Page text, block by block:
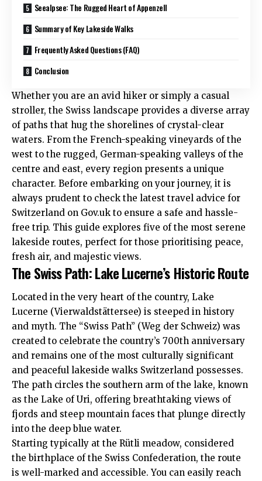
Seealpsee: The Rugged Heart of Appenzell
Summary of Key Lakeside Walks
Frequently Asked Questions (FAQ)
Conclusion
Whether you are an avid hiker or simply a casual
stroller, the Swiss landscape provides a diverse array
of paths that hug the shorelines of crystal-clear
waters. From the French-speaking vineyards of the
west to the rugged, German-speaking valleys of the
centre and east, every region presents a unique
character. Before embarking on your journey, it is
always prudent to check the latest travel advice for
Switzerland on Gov.uk to ensure a safe and hassle-
free trip. This guide explores five of the most serene
lakeside routes, perfect for those prioritising peace,
fresh air, and majestic views.
The Swiss Path: Lake Lucerne’s Historic Route
Located in the very heart of the country, Lake
Lucerne (Vierwaldstättersee) is steeped in history
and myth. The “Swiss Path” (Weg der Schweiz) was
created to celebrate the country’s 700th anniversary
and remains one of the most culturally significant
and peaceful lakeside walks Switzerland possesses.
The path circles the southern arm of the lake, known
as the Lake of Uri, offering breathtaking views of
fjords and steep mountain faces that plunge directly
into the deep blue water.
Starting typically at the Rütli meadow, considered
the birthplace of the Swiss Confederation, the route
is well-marked and accessible. You can easily reach